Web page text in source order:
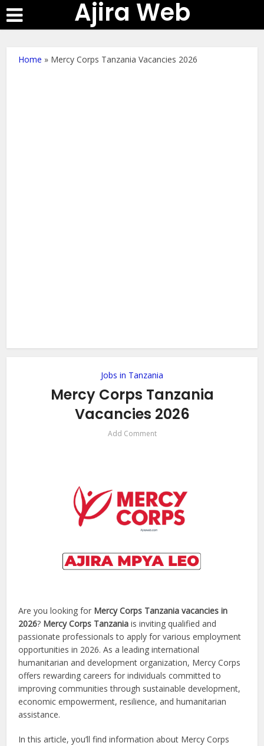
Ajira Web
Home » Mercy Corps Tanzania Vacancies 2026
Jobs in Tanzania
Mercy Corps Tanzania
Vacancies 2026
Add Comment
Are you looking for Mercy Corps Tanzania vacancies in
2026? Mercy Corps Tanzania is inviting qualified and
passionate professionals to apply for various employment
opportunities in 2026. As a leading international
humanitarian and development organization, Mercy Corps
offers rewarding careers for individuals committed to
improving communities through sustainable development,
economic empowerment, resilience, and humanitarian
assistance.
In this article, you’ll find information about Mercy Corps